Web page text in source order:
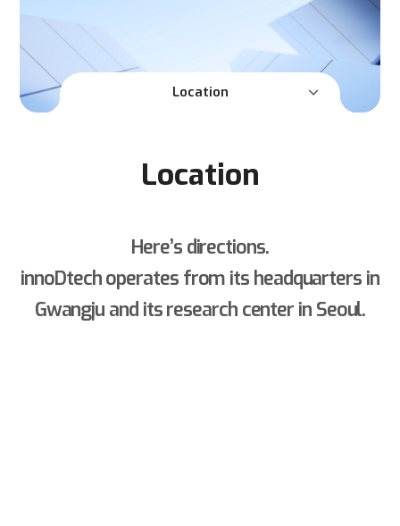
Location
Location
Here’s directions.
innoDtech operates from its headquarters in
Gwangju and its research center in Seoul.